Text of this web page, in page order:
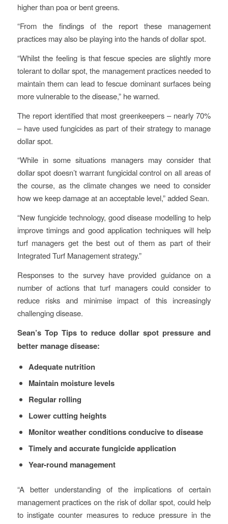
higher than poa or bent greens.
“From the findings of the report these management
practices may also be playing into the hands of dollar spot.
“Whilst the feeling is that fescue species are slightly more
tolerant to dollar spot, the management practices needed to
maintain them can lead to fescue dominant surfaces being
more vulnerable to the disease,” he warned.
The report identified that most greenkeepers – nearly 70%
– have used fungicides as part of their strategy to manage
dollar spot.
“While in some situations managers may consider that
dollar spot doesn’t warrant fungicidal control on all areas of
the course, as the climate changes we need to consider
how we keep damage at an acceptable level,” added Sean.
“New fungicide technology, good disease modelling to help
improve timings and good application techniques will help
turf managers get the best out of them as part of their
Integrated Turf Management strategy.”
Responses to the survey have provided guidance on a
number of actions that turf managers could consider to
reduce risks and minimise impact of this increasingly
challenging disease.
Sean’s Top Tips to reduce dollar spot pressure and
better manage disease:
Adequate nutrition
Maintain moisture levels
Regular rolling
Lower cutting heights
Monitor weather conditions conducive to disease
Timely and accurate fungicide application
Year-round management
“A better understanding of the implications of certain
management practices on the risk of dollar spot, could help
to instigate counter measures to reduce pressure in the